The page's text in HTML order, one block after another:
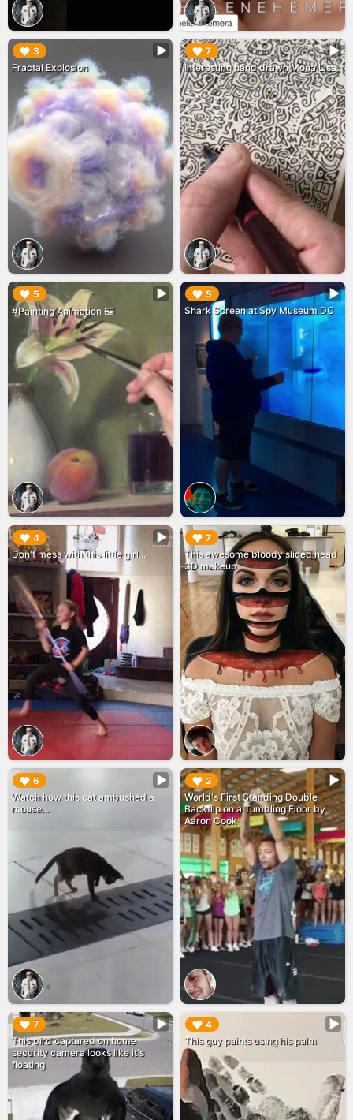
3
Fractal Explosion
▶︎ 7
Interesting hand drawn Mona Lisa
▶︎
5
#Painting Animation 🖼
▶︎ 5
Shark Screen at Spy Museum DC
▶︎
4
Don't mess with this little girl...
▶︎ 7
This awesome bloody sliced head
3D makeup
▶︎
6
Watch how this cat ambushed a
mouse...
▶︎ 2
World's First Standing Double
Backflip on a Tumbling Floor by
Aaron Cook
▶︎
7
This bird captured on home
security camera looks like it's
floating
▶︎ 4
This guy paints using his palm
▶︎